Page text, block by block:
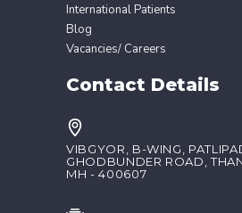
International Patients
Blog
Vacancies/ Careers
Contact Details
VIBGYOR, B-WING,
GHODBUNDER ROAD,
MH - 400607